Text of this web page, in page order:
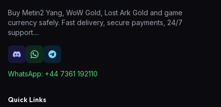
Buy Metin2 Yang, WoW Gold, Lost Ark Gold and game
currency safely. Fast delivery, secure payments, 24/7
support....
WhatsApp: +44 7361 192110
Quick Links